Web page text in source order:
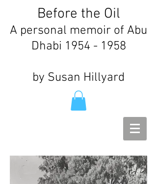
Before the Oil
A personal memoir of Abu
Dhabi 1954 - 1958
by Susan Hillyard